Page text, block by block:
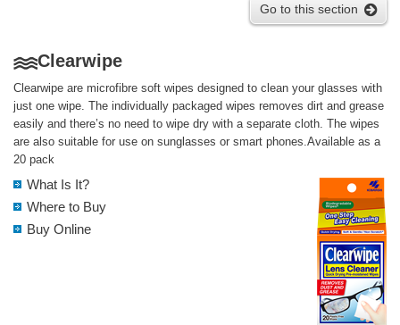
Go to this section
Clearwipe
Clearwipe are microfibre soft wipes designed to clean your glasses with
just one wipe. The individually packaged wipes removes dirt and grease
easily and there’s no need to wipe dry with a separate cloth. The wipes
are also suitable for use on sunglasses or smart phones.Available as a
20 pack
What Is It?
Where to Buy
Buy Online